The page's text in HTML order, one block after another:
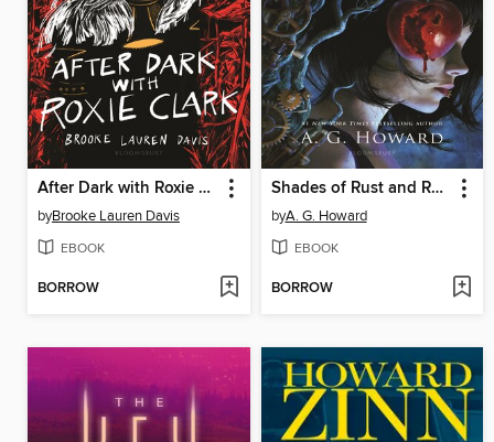
After Dark with Roxie Clark
byBrooke Lauren Davis
EBOOK
BORROW
Shades of Rust and Ruin
byA. G. Howard
EBOOK
BORROW